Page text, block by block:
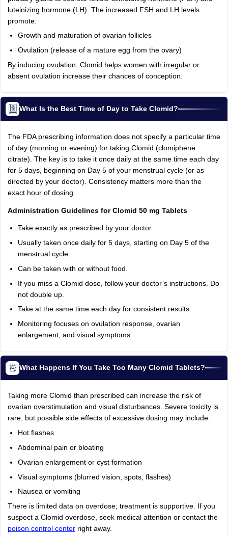
luteinizing hormone (LH). The increased FSH and LH levels
promote:
Growth and maturation of ovarian follicles
Ovulation (release of a mature egg from the ovary)
By inducing ovulation, Clomid helps women with irregular or
absent ovulation increase their chances of conception.
What Is the Best Time of Day to Take Clomid?
The FDA prescribing information does not specify a particular time
of day (morning or evening) for taking Clomid (clomiphene
citrate). The key is to take it once daily at the same time each day
for 5 days, beginning on Day 5 of your menstrual cycle (or as
directed by your doctor). Consistency matters more than the
exact hour of dosing.
Administration Guidelines for Clomid 50 mg Tablets
Take exactly as prescribed by your doctor.
Usually taken once daily for 5 days, starting on Day 5 of the
menstrual cycle.
Can be taken with or without food.
If you miss a Clomid dose, follow your doctor’s instructions. Do
not double up.
Take at the same time each day for consistent results.
Monitoring focuses on ovulation response, ovarian
enlargement, and visual symptoms.
What Happens If You Take Too Many Clomid Tablets?
Taking more Clomid than prescribed can increase the risk of
ovarian overstimulation and visual disturbances. Severe toxicity is
rare, but possible side effects of excessive dosing may include:
Hot flashes
Abdominal pain or bloating
Ovarian enlargement or cyst formation
Visual symptoms (blurred vision, spots, flashes)
Nausea or vomiting
There is limited data on overdose; treatment is supportive. If you
suspect a Clomid overdose, seek medical attention or contact the
poison control centerright away.